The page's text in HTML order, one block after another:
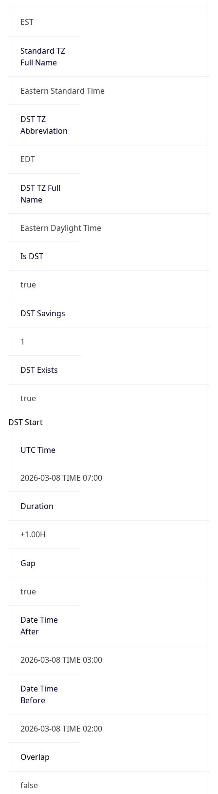
EST
Standard TZ
Full Name
Eastern Standard Time
DST TZ
Abbreviation
EDT
DST TZ Full
Name
Eastern Daylight Time
Is DST
true
DST Savings
1
DST Exists
true
DST Start
UTC Time
2026-03-08 TIME 07:00
Duration
+1.00H
Gap
true
Date Time
After
2026-03-08 TIME 03:00
Date Time
Before
2026-03-08 TIME 02:00
Overlap
false